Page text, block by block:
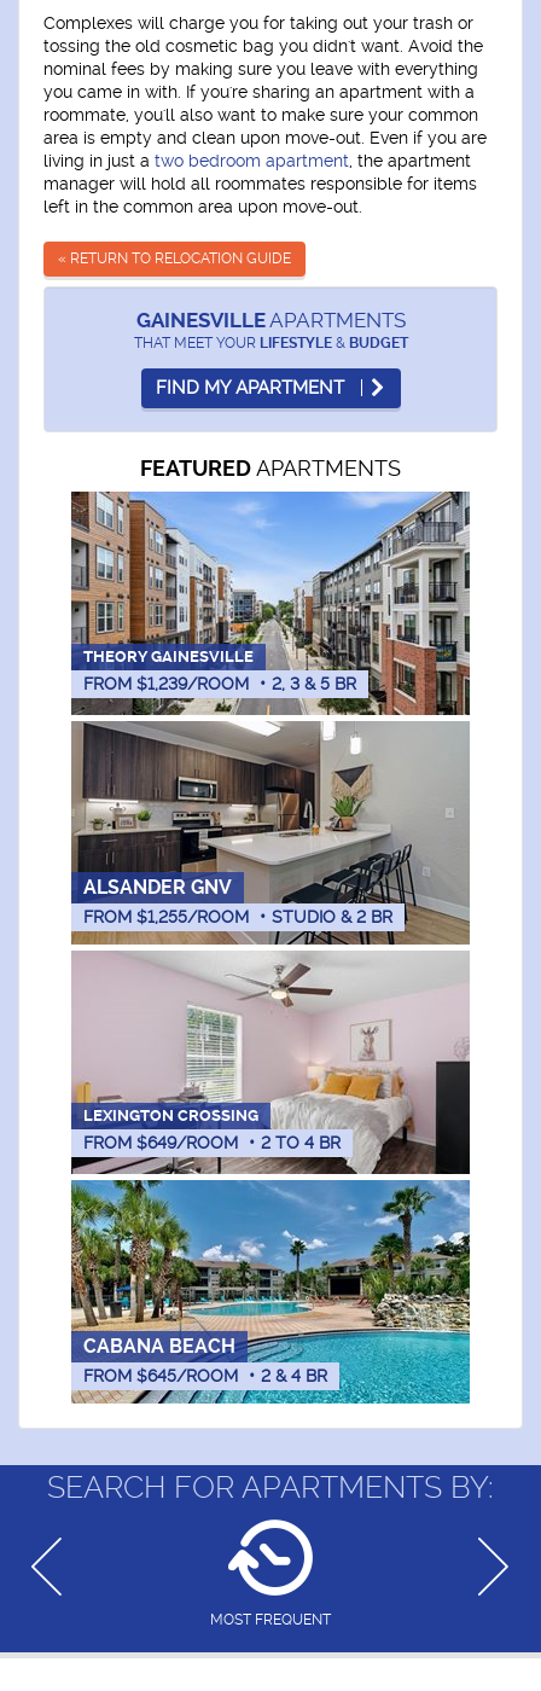
Complexes will charge you for taking out your trash or
tossing the old cosmetic bag you didn't want. Avoid the
nominal fees by making sure you leave with everything
you came in with. If you're sharing an apartment with a
roommate, you'll also want to make sure your common
area is empty and clean upon move-out. Even if you are
living in just a two bedroom apartment , the apartment
manager will hold all roommates responsible for items
left in the common area upon move-out.
« RETURN TO RELOCATION GUIDE
GAINESVILLEAPARTMENTS
THAT MEET YOUR LIFESTYLE& BUDGET
FIND MY APARTMENT
FEATURED APARTMENTS
THEORY GAINESVILLE
FROM $1,239/ROOM • 2, 3 & 5 BR
ALSANDER GNV
FROM $1,255/ROOM • STUDIO & 2 BR
LEXINGTON CROSSING
FROM $649/ROOM • 2 TO 4 BR
CABANA BEACH
FROM $645/ROOM • 2 & 4 BR
SEARCH FOR APARTMENTS BY:
MOST FREQUENT